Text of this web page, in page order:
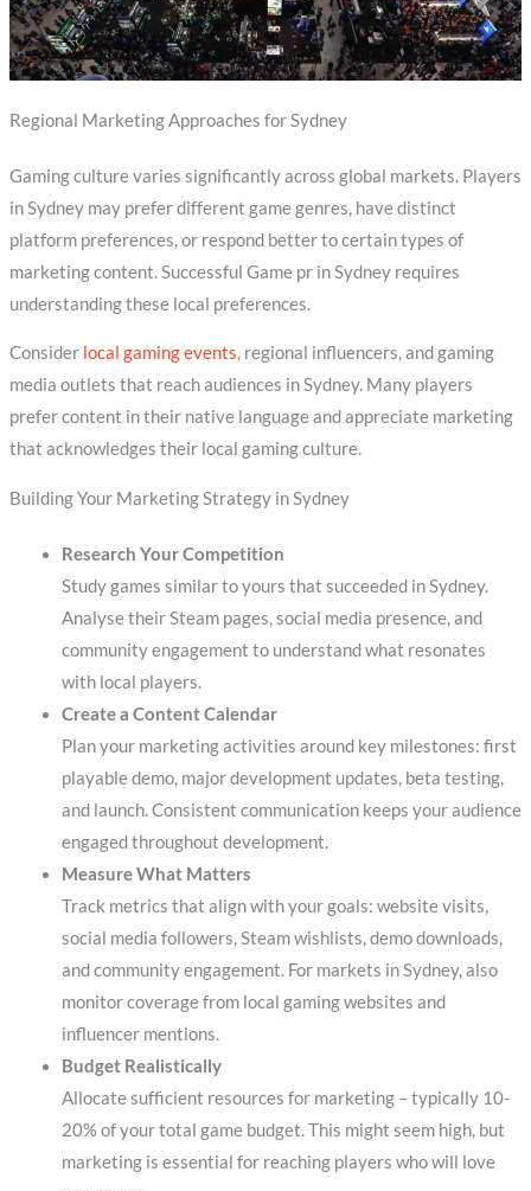
Regional Marketing Approaches for Sydney
Gaming culture varies significantly across global markets. Players
in Sydney may prefer different game genres, have distinct
platform preferences, or respond better to certain types of
marketing content. Successful Game pr in Sydney requires
understanding these local preferences.
Consider local gaming events, regional influencers, and gaming
media outlets that reach audiences in Sydney. Many players
prefer content in their native language and appreciate marketing
that acknowledges their local gaming culture.
Building Your Marketing Strategy in Sydney
Research Your Competition
Study games similar to yours that succeeded in Sydney.
Analyse their Steam pages, social media presence, and
community engagement to understand what resonates
with local players.
Create a Content Calendar
Plan your marketing activities around key milestones: first
playable demo, major development updates, beta testing,
and launch. Consistent communication keeps your audience
engaged throughout development.
Measure What Matters
Track metrics that align with your goals: website visits,
social media followers, Steam wishlists, demo downloads,
and community engagement. For markets in Sydney, also
monitor coverage from local gaming websites and
influencer mentions.
Budget Realistically
Allocate sufficient resources for marketing – typically 10-
20% of your total game budget. This might seem high, but
marketing is essential for reaching players who will love